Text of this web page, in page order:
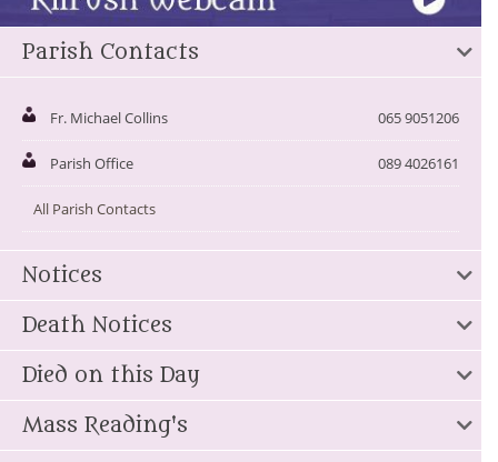
Parish Contacts
Fr. Michael Collins 065 9051206
Parish Office 089 4026161
All Parish Contacts
Notices
Death Notices
Died on this Day
Mass Reading's